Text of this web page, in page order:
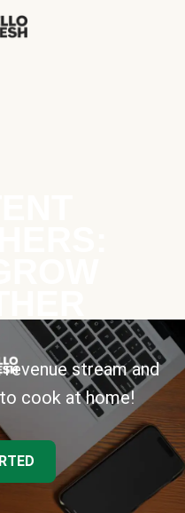
stream and
cook at home!